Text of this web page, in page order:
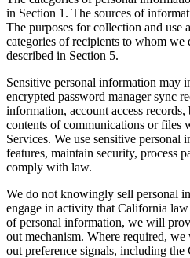
in Section 1. The sources of
The purposes for collection and use
categories of recipients to whom we
described in Section 5.
Sensitive personal information may
encrypted password manager sync
information, account access
contents of communications or files
Services. We use sensitive personal
features, maintain security, process
comply with law.
We do not knowingly sell personal
engage in activity that California
of personal information, we will
out mechanism. Where required,
out preference signals, including